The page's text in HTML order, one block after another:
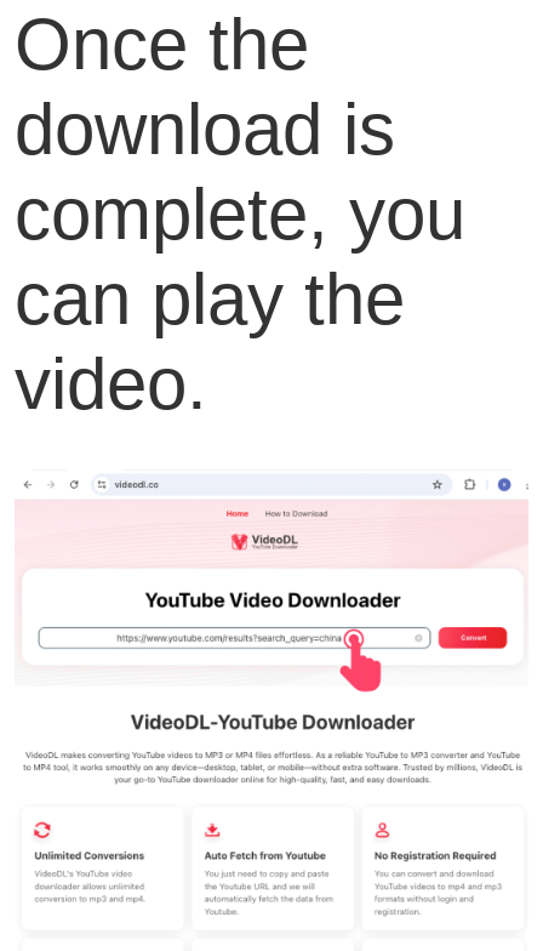
Once the
download is
complete, you
can play the
video.